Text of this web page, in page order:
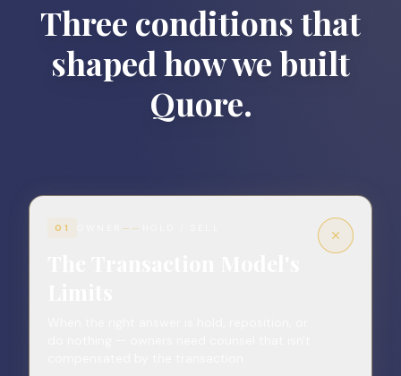
Three conditions that
shaped how we built
Quore.
01 ——